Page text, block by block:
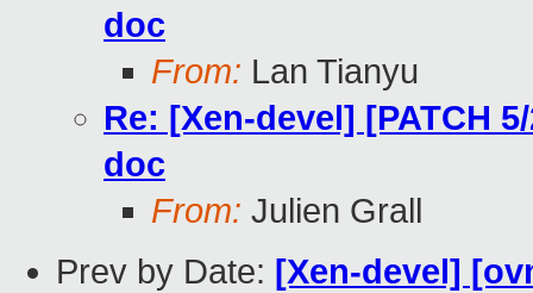
doc
From: Lan Tianyu
Re: [Xen-devel] [PATCH
doc
From: Julien Grall
Prev by Date: [Xen-devel]